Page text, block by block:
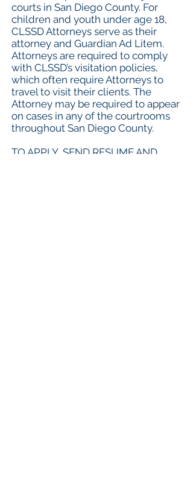
courts in San Diego County. For
children and youth under age 18,
CLSSD Attorneys serve as their
attorney and Guardian Ad Litem.
Attorneys are required to comply
with CLSSD’s visitation policies,
which often require Attorneys to
travel to visit their clients. The
Attorney may be required to appear
on cases in any of the courtrooms
throughout San Diego County.
TO APPLY, SEND RESUME AND